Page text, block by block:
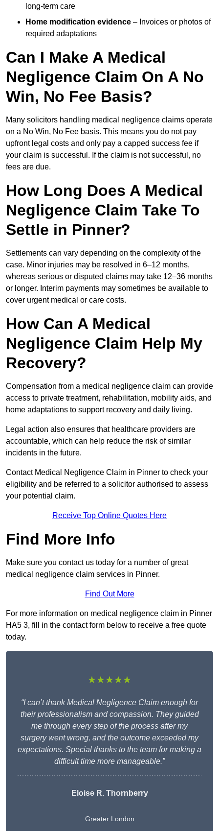
long-term care
Home modification evidence – Invoices or photos of
required adaptations
Can I Make A Medical
Negligence Claim On A No
Win, No Fee Basis?
Many solicitors handling medical negligence claims operate
on a No Win, No Fee basis. This means you do not pay
upfront legal costs and only pay a capped success fee if
your claim is successful. If the claim is not successful, no
fees are due.
How Long Does A Medical
Negligence Claim Take To
Settle in Pinner?
Settlements can vary depending on the complexity of the
case. Minor injuries may be resolved in 6–12 months,
whereas serious or disputed claims may take 12–36 months
or longer. Interim payments may sometimes be available to
cover urgent medical or care costs.
How Can A Medical
Negligence Claim Help My
Recovery?
Compensation from a medical negligence claim can provide
access to private treatment, rehabilitation, mobility aids, and
home adaptations to support recovery and daily living.
Legal action also ensures that healthcare providers are
accountable, which can help reduce the risk of similar
incidents in the future.
Contact Medical Negligence Claim in Pinner to check your
eligibility and be referred to a solicitor authorised to assess
your potential claim.
Receive Top Online Quotes Here
Find More Info
Make sure you contact us today for a number of great
medical negligence claim services in Pinner.
Find Out More
For more information on medical negligence claim in Pinner
HA5 3, fill in the contact form below to receive a free quote
today.
★★★★★
“I can’t thank Medical Negligence Claim enough for
their professionalism and compassion. They guided
me through every step of the process after my
surgery went wrong, and the outcome exceeded my
expectations. Special thanks to the team for making a
difficult time more manageable.”
Eloise R. Thornberry
Greater London